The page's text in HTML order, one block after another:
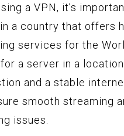
a VPN, it’s
a country that offers
services for the
a server in a
and a stable
smooth streaming
issues.